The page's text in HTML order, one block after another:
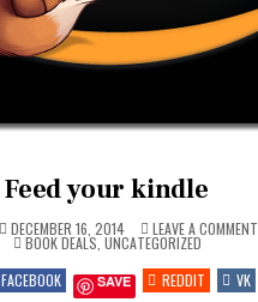
Feed your kindle
DECEMBER 16, 2014 LEAVE A COMMENT
POSTED
IN
BOOK DEALS UNCATEGORIZED
FACEBOOK SAVE REDDIT VK